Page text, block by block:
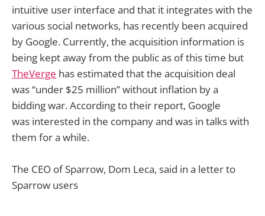
intuitive user interface and that it integrates with the
various social networks, has recently been acquired
by Google. Currently, the acquisition information is
being kept away from the public as of this time but
TheVerge has estimated that the acquisition deal
was “under $25 million” without inflation by a
bidding war. According to their report, Google
was interested in the company and was in talks with
them for a while.
The CEO of Sparrow, Dom Leca, said in a letter to
Sparrow users